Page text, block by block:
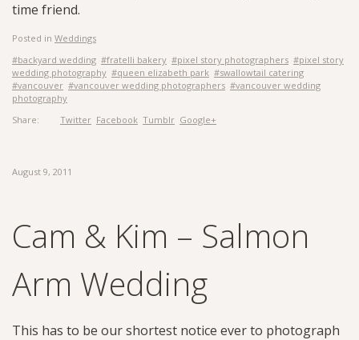
time friend.
Posted in Weddings
#backyard wedding #fratelli bakery #pixel story photographers #pixel story
wedding photography #queen elizabeth park #swallowtail catering
#vancouver #vancouver wedding photographers #vancouver wedding
photography
Share:
Twitter Facebook Tumblr Google+
August 9, 2011
Cam & Kim – Salmon
Arm Wedding
This has to be our shortest notice ever to photograph